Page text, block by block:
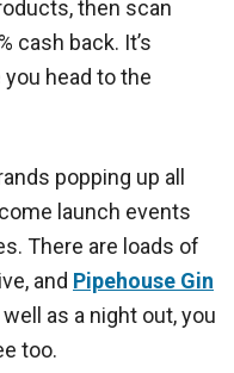
then scan
cash back. It’s
head to the
popping up all
launch events
There are loads of
and Pipehouse Gin
as a night out, you
too.